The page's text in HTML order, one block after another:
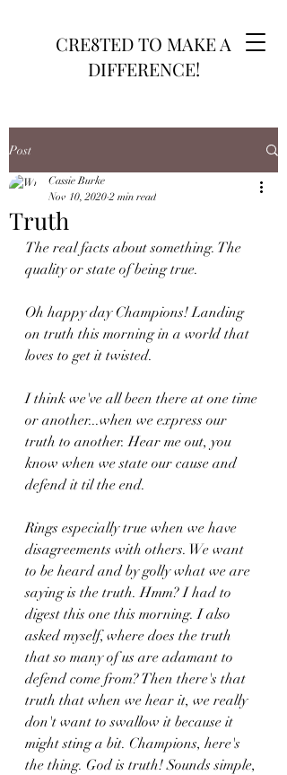
CRE8TED TO MAKE A
DIFFERENCE!
Post
Truth
Cassie Burke
Nov 10, 2020 2 min read
The real facts about something. The
quality or state of being true.
Oh happy day Champions! Landing
on truth this morning in a world that
loves to get it twisted.
I think we've all been there at one time
or another...when we express our
truth to another. Hear me out, you
know when we state our cause and
defend it til the end.
Rings especially true when we have
disagreements with others. We want
to be heard and by golly what we are
saying is the truth. Hmm? I had to
digest this one this morning. I also
asked myself, where does the truth
that so many of us are adamant to
defend come from? Then there's that
truth that when we hear it, we really
don't want to swallow it because it
might sting a bit. Champions, here's
the thing. God is truth! Sounds simple,